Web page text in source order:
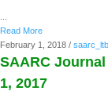
Read More
February 1, 2018 / saarc_ltb
SAARC
1, 2017